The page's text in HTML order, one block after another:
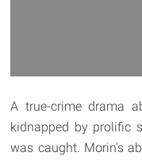
A true-crime drama
kidnapped by prolific
was caught. Morin's